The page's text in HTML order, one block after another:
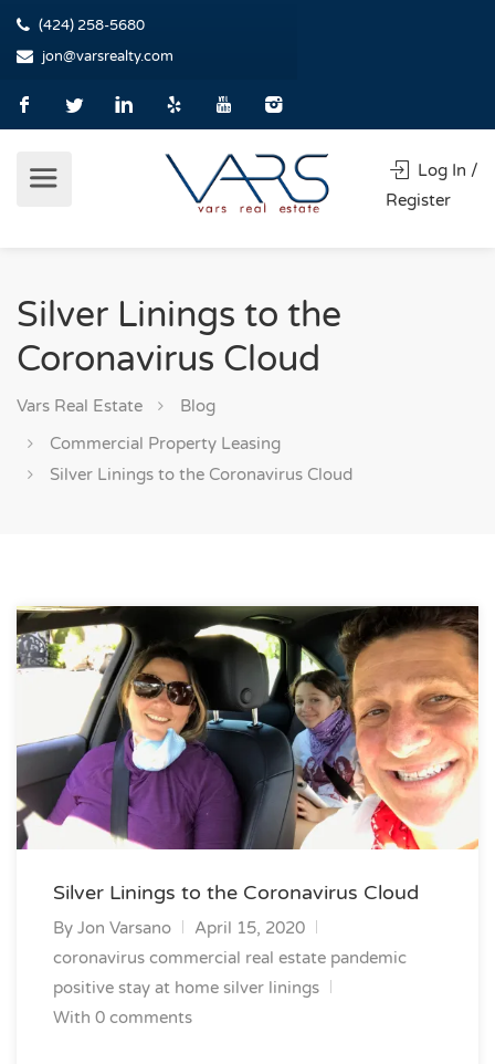
(424) 258-5680
jon@varsrealty.com
Log In /
Register
Silver Linings to the
Coronavirus Cloud
Vars Real Estate
Blog
Commercial Property Leasing
Silver Linings to the Coronavirus Cloud
Silver Linings to the Coronavirus Cloud
By Jon Varsano
April 15, 2020
coronavirus commercial real estate pandemic
positive stay at home silver linings
With 0 comments